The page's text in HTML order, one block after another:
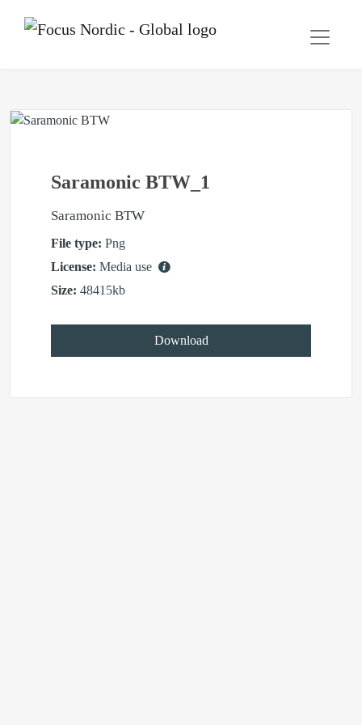
Saramonic BTW_1
Saramonic BTW
File type: Png
License: Media use
Size: 48415kb
Download